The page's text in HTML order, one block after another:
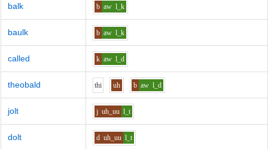
balk b aw l_k
baulk b aw l_k
called k aw l_d
theobald thi uh b aw l_d
jolt j uh_uu l_t
dolt d uh_uu l_t